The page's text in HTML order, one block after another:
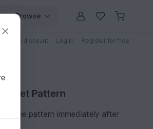
Browse
with discount Log in Register for free
Pattern
the pattern immediately after